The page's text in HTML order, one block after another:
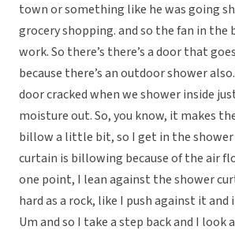
town or something like he was going
grocery shopping. and so the fan in the
work. So there’s there’s a door that
because there’s an outdoor shower
door cracked when we shower inside
moisture out. So, you know, it makes
billow a little bit, so I get in the
curtain is billowing because of the air
one point, I lean against the shower
hard as a rock, like I push against it and
Um and so I take a step back and I look